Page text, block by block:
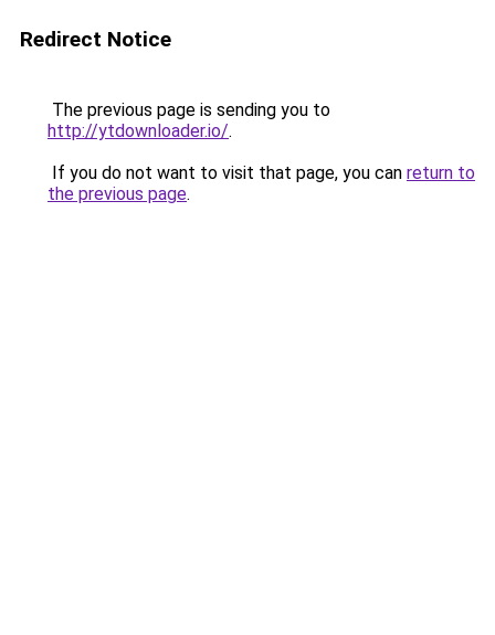
Redirect Notice
The previous page is sending you to
http://ytdownloader.io/.
If you do not want to visit that page, you can return to
the previous page.